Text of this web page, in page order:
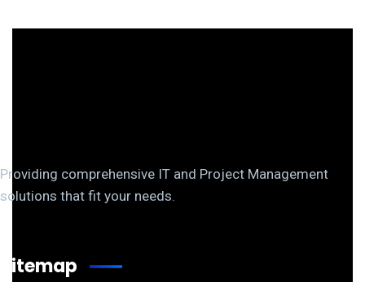
Providing comprehensive IT and Project Management
solutions that fit your needs.
Sitemap